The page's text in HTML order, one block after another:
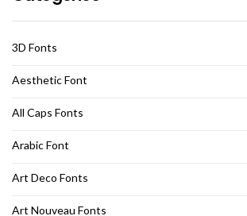
3D Fonts
Aesthetic Font
All Caps Fonts
Arabic Font
Art Deco Fonts
Art Nouveau Fonts